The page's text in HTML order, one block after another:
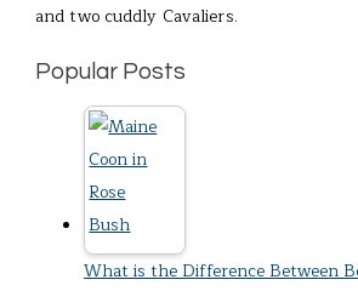
and two cuddly Cavaliers.
Popular Posts
What is the Difference Between